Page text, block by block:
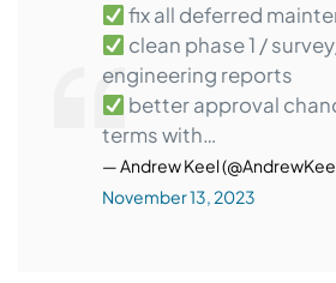
fix all deferred
clean phase 1 /
engineering reports
better approval
terms with…
— Andrew Keel
November 13, 2023